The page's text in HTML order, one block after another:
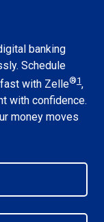
banking
Schedule
with Zelle®1,
with confidence.
money moves